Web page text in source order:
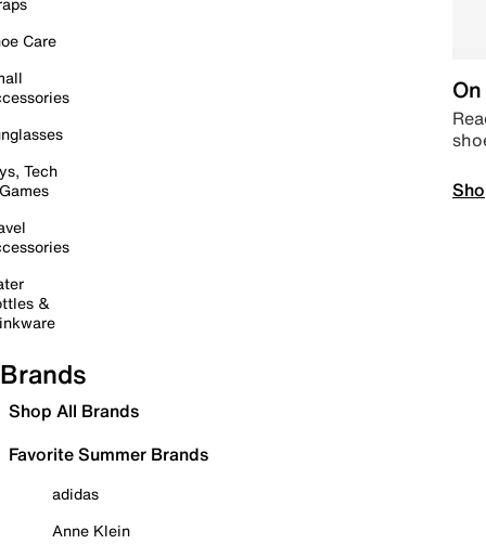
Care
Tech
&
Brands
Shop All Brands
Favorite Summer Brands
adidas
Anne Klein